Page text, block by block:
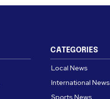
CATEGORIES
Local News
International News
Sports News